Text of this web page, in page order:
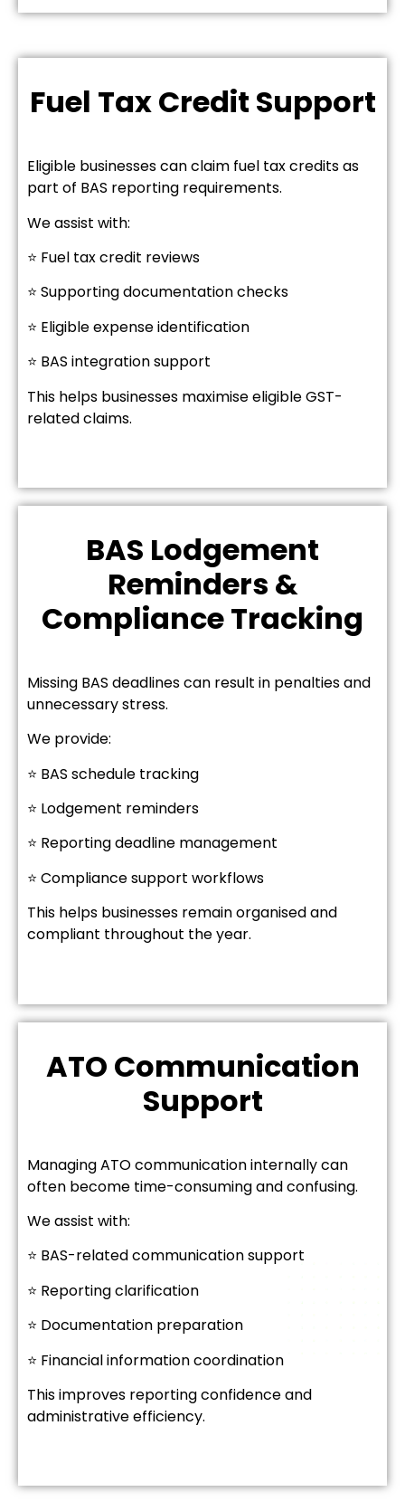
Fuel Tax Credit Support
Eligible businesses can claim fuel tax credits as
part of BAS reporting requirements.
We assist with:
⭐ Fuel tax credit reviews
⭐ Supporting documentation checks
⭐ Eligible expense identification
⭐ BAS integration support
This helps businesses maximise eligible GST-
related claims.
BAS Lodgement
Reminders &
Compliance Tracking
Missing BAS deadlines can result in penalties and
unnecessary stress.
We provide:
⭐ BAS schedule tracking
⭐ Lodgement reminders
⭐ Reporting deadline management
⭐ Compliance support workflows
This helps businesses remain organised and
compliant throughout the year.
ATO Communication
Support
Managing ATO communication internally can
often become time-consuming and confusing.
We assist with:
⭐ BAS-related communication support
⭐ Reporting clarification
⭐ Documentation preparation
⭐ Financial information coordination
This improves reporting confidence and
administrative efficiency.